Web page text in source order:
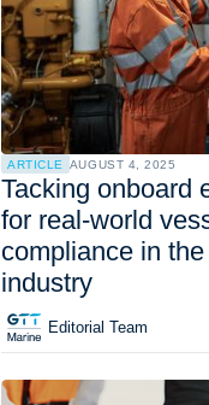
ARTICLE AUGUST 4, 2025
Tacking onboard
for real-world
compliance in
industry
Editorial Team